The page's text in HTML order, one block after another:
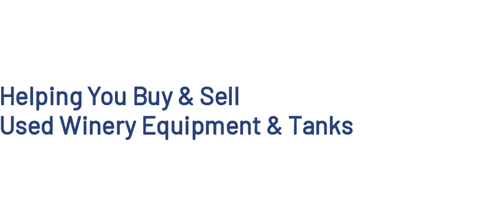
Helping You Buy & Sell
Used Winery Equipment & Tanks